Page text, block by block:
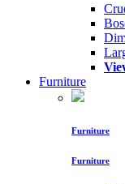
Furniture
Furniture
Furniture